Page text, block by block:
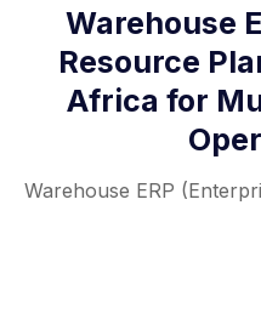
Warehouse
Resource
Africa for
Warehouse ERP